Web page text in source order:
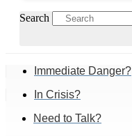
Search
Immediate Danger?
In Crisis?
Need to Talk?